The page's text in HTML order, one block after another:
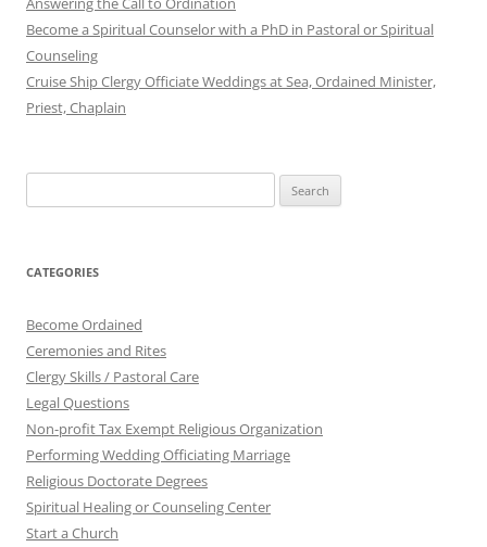
Become a Spiritual Counselor with a PhD in Pastoral or Spiritual
Counseling
Cruise Ship Clergy Officiate Weddings at Sea, Ordained Minister,
Priest, Chaplain
for:
CATEGORIES
Become Ordained
Ceremonies and Rites
Clergy Skills / Pastoral Care
Legal Questions
Non-profit Tax Exempt Religious Organization
Performing Wedding Officiating Marriage
Religious Doctorate Degrees
Spiritual Healing or Counseling Center
Start a Church